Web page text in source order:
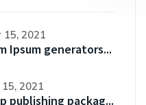
15, 2021
Ipsum generators...
2021
publishing packag...